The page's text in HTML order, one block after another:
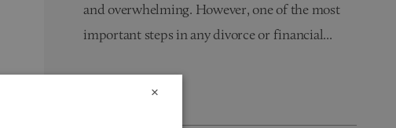
and overwhelming. However, one of the most
important steps in any divorce or financial...
×